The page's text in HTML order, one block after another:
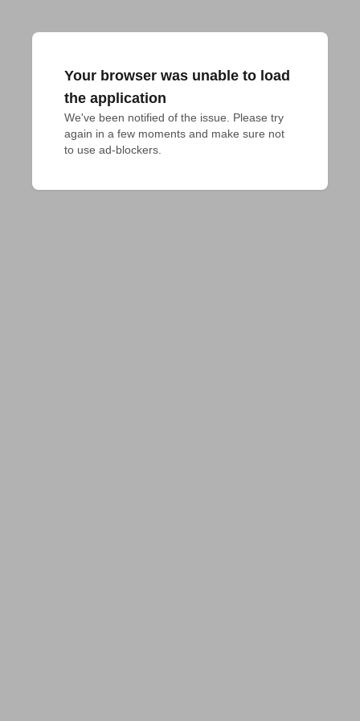
Your browser was unable to load
the application
We've been notified of the issue. Please try
again in a few moments and make sure not
to use ad-blockers.